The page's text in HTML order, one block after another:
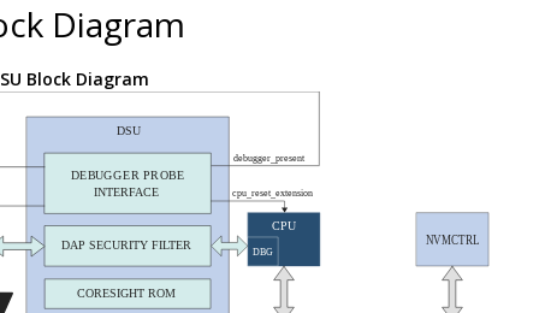
Diagram
Block Diagram